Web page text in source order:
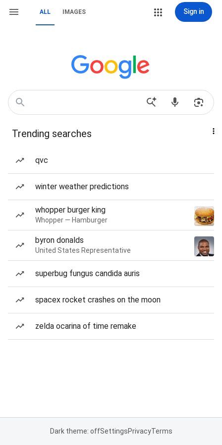
ALL IMAGES Sign in
Trending searches
qvc
winter weather predictions
whopper burger king
Whopper — Hamburger
byron donalds
United States Representative
superbug fungus candida auris
spacex rocket crashes on the moon
zelda ocarina of time remake
Dark theme: offSettingsPrivacyTerms